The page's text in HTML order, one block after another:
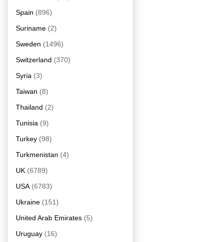
Spain (896)
Suriname (2)
Sweden (1496)
Switzerland (370)
Syria (3)
Taiwan (8)
Thailand (2)
Tunisia (9)
Turkey (98)
Turkmenistan (4)
UK (6789)
USA (6783)
Ukraine (151)
United Arab Emirates (5)
Uruguay (16)